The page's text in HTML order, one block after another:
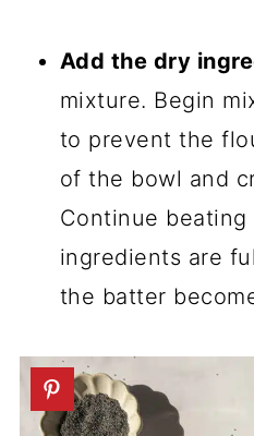
Add the dry
mixture. Begin
to prevent the
of the bowl and
Continue
ingredients are
the batter